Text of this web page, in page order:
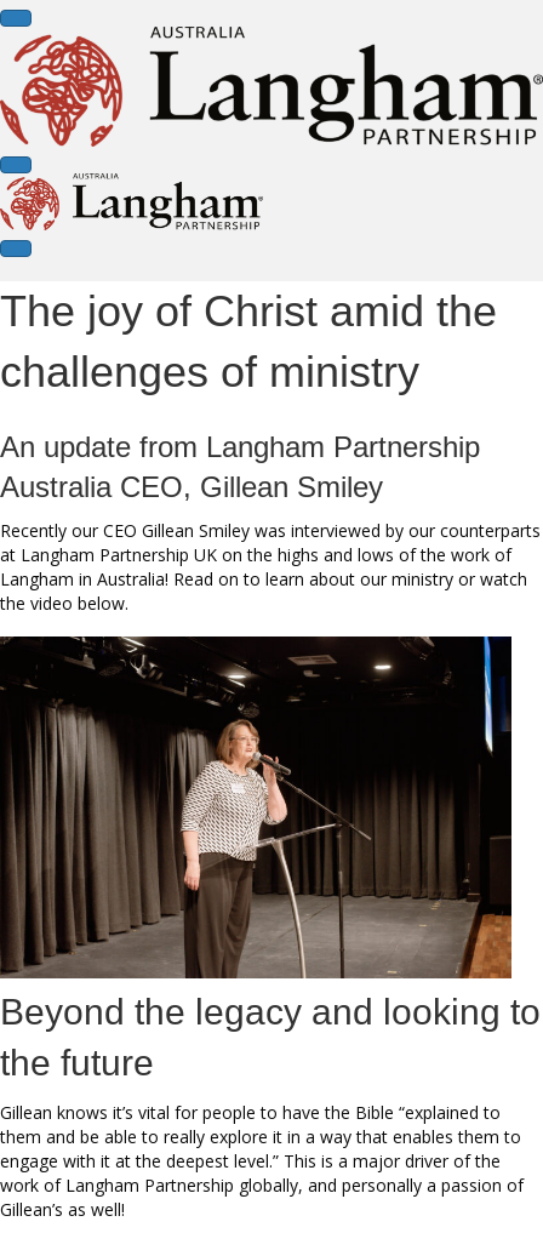
The joy of Christ amid the
challenges of ministry
An update from Langham Partnership
Australia CEO, Gillean Smiley
Recently our CEO Gillean Smiley was interviewed by our counterparts
at Langham Partnership UK on the highs and lows of the work of
Langham in Australia! Read on to learn about our ministry or watch
the video below.
Beyond the legacy and looking to
the future
Gillean knows it’s vital for people to have the Bible “explained to
them and be able to really explore it in a way that enables them to
engage with it at the deepest level.” This is a major driver of the
work of Langham Partnership globally, and personally a passion of
Gillean’s as well!